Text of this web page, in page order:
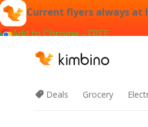
Current flyers always at
Add to Chrome - FREE
Deals Grocery